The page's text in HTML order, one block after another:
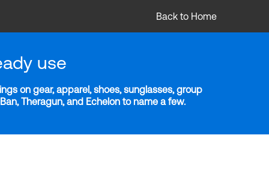
Back to Home
use
on gear, apparel, shoes, sunglasses, group
Theragun, and Echelon to name a few.